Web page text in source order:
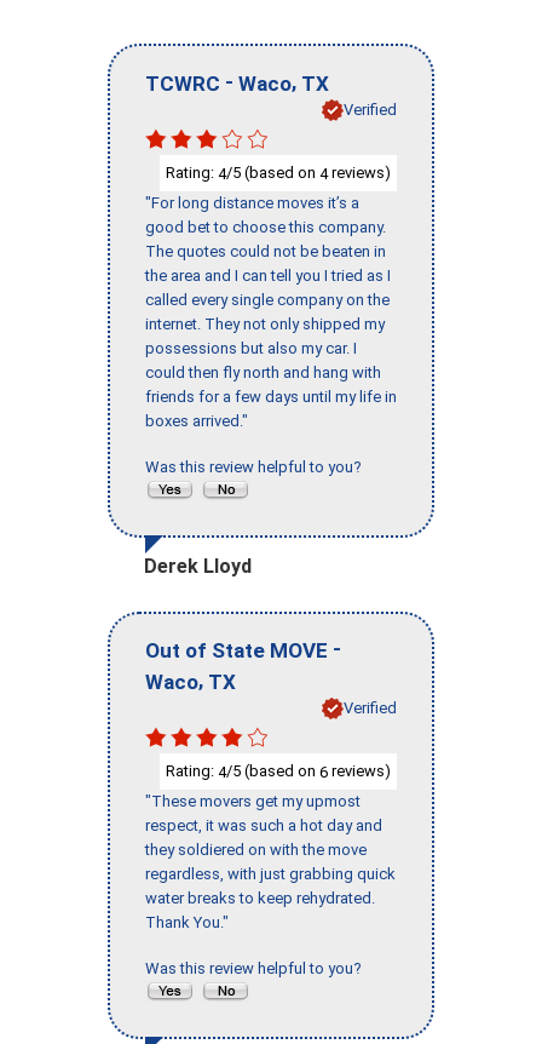
TCWRC - Waco, TX
Verified
Rating: 4/5 (based on 4reviews)
"For long distance moves it’s a
good bet to choose this company.
The quotes could not be beaten in
the area and I can tell you I tried as I
called every single company on the
internet. They not only shipped my
possessions but also my car. I
could then fly north and hang with
friends for a few days until my life in
boxes arrived."
Was this review helpful to you?
Derek Lloyd
Out of State MOVE -
Waco, TX
Verified
Rating: 4/5 (based on 6 reviews)
"These movers get my upmost
respect, it was such a hot day and
they soldiered on with the move
regardless, with just grabbing quick
water breaks to keep rehydrated.
Thank You."
Was this review helpful to you?